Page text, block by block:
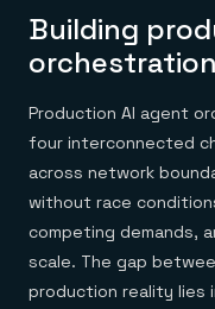
Building
orchestration
Production AI agent
four interconnected
across network
without race
competing demands,
scale. The gap
production reality lies